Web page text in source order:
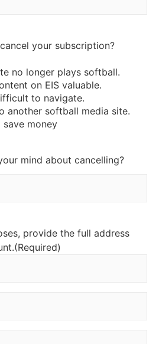
your subscription?
no longer plays softball.
on EIS valuable.
to navigate.
another softball media site.
save money
mind about cancelling?
provide the full address
(Required)